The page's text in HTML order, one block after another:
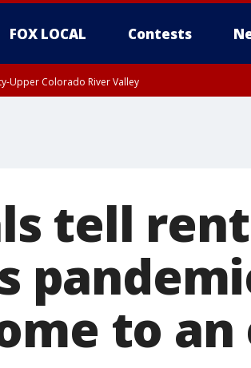
FOX LOCAL Contests
Upper Colorado River Valley
tell
to an